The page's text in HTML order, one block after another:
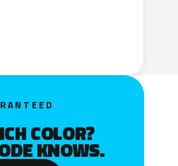
COLOR?
KNOWS.